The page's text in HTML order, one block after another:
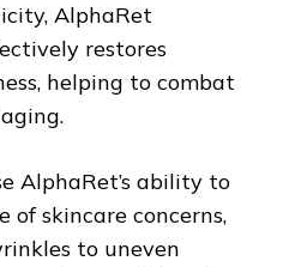
AlphaRet
restores
helping to combat
AlphaRet’s ability to
of skincare concerns,
to uneven